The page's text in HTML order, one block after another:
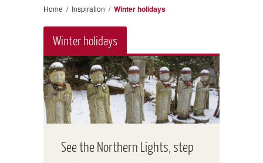
Holiday types
Inspiration
Tailor made
News & videos
Book now
E-newsletter sign up
Home / Inspiration / Winter holidays
Winter holidays
See the Northern Lights, step